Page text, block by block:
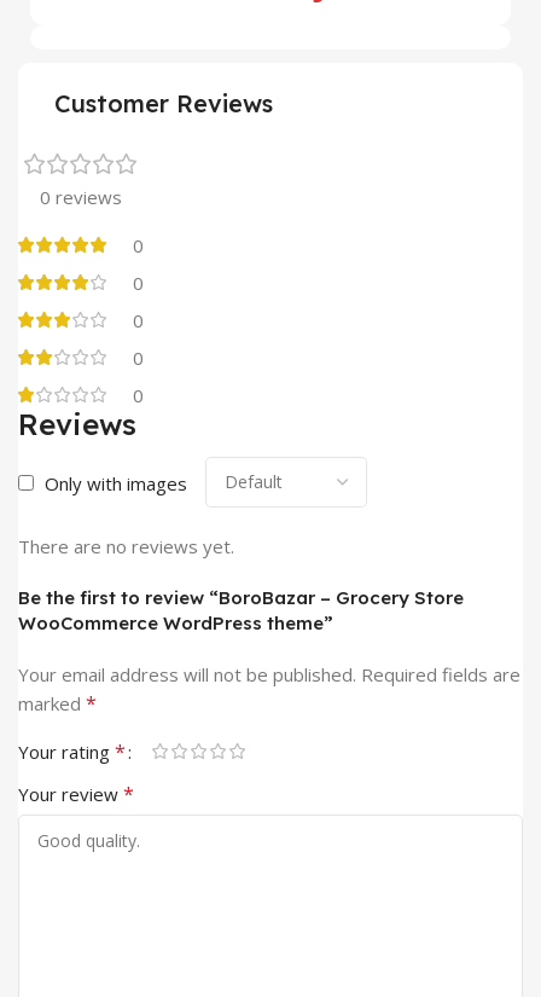
Customer Reviews
0 reviews
0
0
0
0
0
Reviews
Only with images
There are no reviews yet.
Be the first to review “BoroBazar – Grocery Store
WooCommerce WordPress theme”
Your email address will not be published. Required fields are
marked *
Your rating *
Your review *